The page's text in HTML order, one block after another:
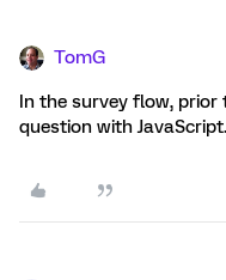
TomG
In the survey flow,
question with JavaScript.